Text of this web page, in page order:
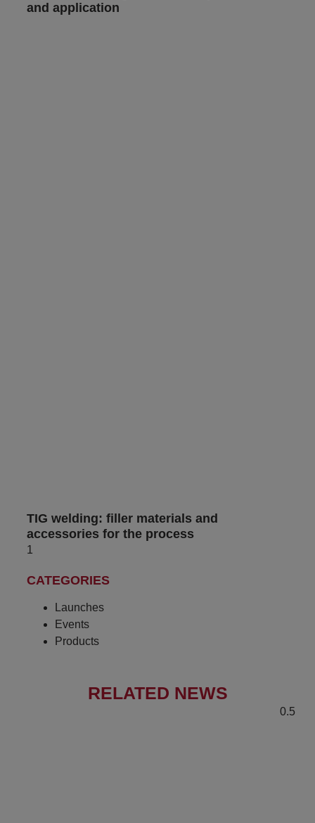
and application
TIG welding: filler materials and
accessories for the process
CATEGORIES
Launches
Events
Products
RELATED NEWS